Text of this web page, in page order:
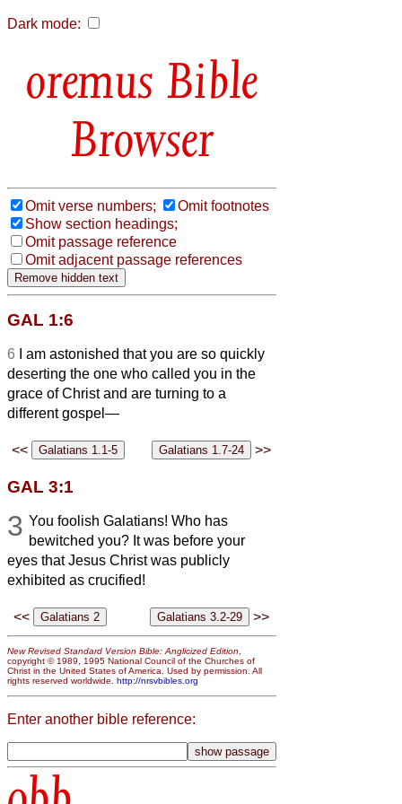
Dark mode:
Bible
Browser
Omit verse numbers;
Omit footnotes
Show section headings;
Omit passage reference
Omit adjacent passage references
GAL 1:6
6
I am astonished that you are so quickly
deserting the one who called you in the
grace of Christ and are turning to a
different gospel—
<< >>
GAL 3:1
3 You foolish Galatians! Who has
bewitched you? It was before your
eyes that Jesus Christ was publicly
exhibited as crucified!
<< >>
New Revised Standard Version Bible: Anglicized Edition,
copyright © 1989, 1995 National Council of the Churches of
Christ in the United States of America. Used by permission. All
rights reserved worldwide. http://nrsvbibles.org
Enter another bible reference: